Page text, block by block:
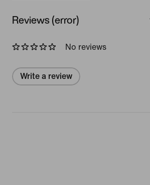
Reviews (error)
No reviews
Write a review